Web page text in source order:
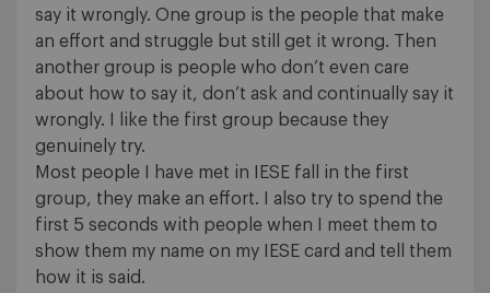
say it wrongly. One group is the people that make
an effort and struggle but still get it wrong. Then
another group is people who don’t even care
about how to say it, don’t ask and continually say it
wrongly. I like the first group because they
genuinely try.
Most people I have met in IESE fall in the first
group, they make an effort. I also try to spend the
first 5 seconds with people when I meet them to
show them my name on my IESE card and tell them
how it is said.